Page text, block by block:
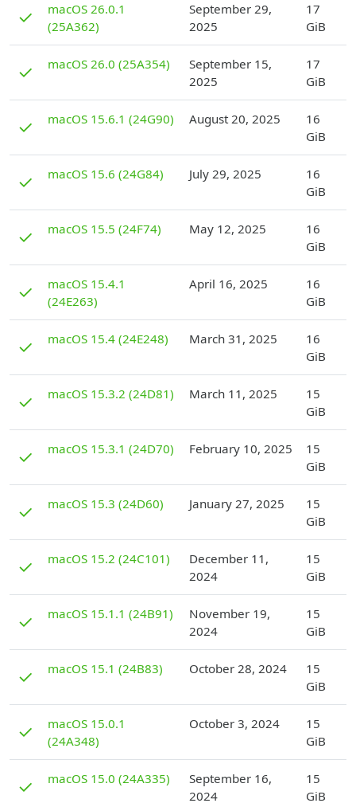
✓
macOS 26.0.1
(25A362)
September 29,
2025
17
GiB
✓ macOS 26.0 (25A354)
September 15,
2025
17
GiB
✓ macOS 15.6.1 (24G90) August 20, 2025
16
GiB
✓ macOS 15.6 (24G84) July 29, 2025
16
GiB
✓ macOS 15.5 (24F74) May 12, 2025
16
GiB
✓
macOS 15.4.1
(24E263)
April 16, 2025
16
GiB
✓ macOS 15.4 (24E248) March 31, 2025
16
GiB
✓ macOS 15.3.2 (24D81) March 11, 2025
15
GiB
✓ macOS 15.3.1 (24D70) February 10, 2025
15
GiB
✓ macOS 15.3 (24D60) January 27, 2025
15
GiB
✓ macOS 15.2 (24C101)
December 11,
2024
15
GiB
✓ macOS 15.1.1 (24B91)
November 19,
2024
15
GiB
✓ macOS 15.1 (24B83) October 28, 2024
15
GiB
✓
macOS 15.0.1
(24A348)
October 3, 2024
15
GiB
✓ macOS 15.0 (24A335)
September 16,
2024
15
GiB